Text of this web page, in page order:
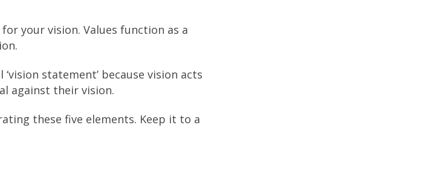
your vision. Values function as a
statement’ because vision acts
against their vision.
these five elements. Keep it to a